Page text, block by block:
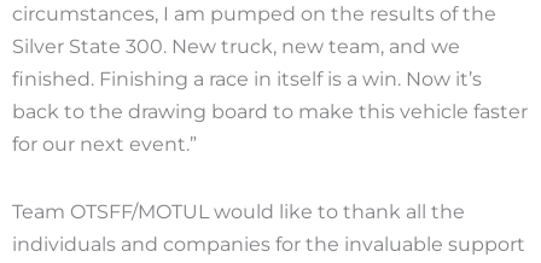
circumstances, I am pumped on the results of the
Silver State 300. New truck, new team, and we
finished. Finishing a race in itself is a win. Now it’s
back to the drawing board to make this vehicle faster
for our next event.”
Team OTSFF/MOTUL would like to thank all the
individuals and companies for the invaluable support